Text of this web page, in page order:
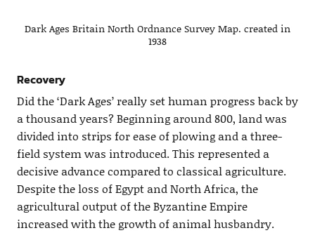
Dark Ages Britain North Ordnance Survey Map. created in
1938
Recovery
Did the ‘Dark Ages’ really set human progress back by
a thousand years? Beginning around 800, land was
divided into strips for ease of plowing and a three-
field system was introduced. This represented a
decisive advance compared to classical agriculture.
Despite the loss of Egypt and North Africa, the
agricultural output of the Byzantine Empire
increased with the growth of animal husbandry.